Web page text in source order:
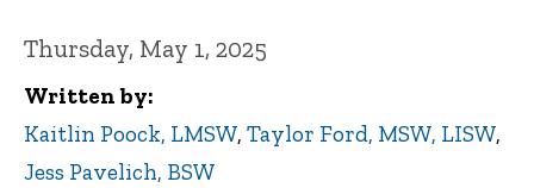
Thursday, May 1, 2025
Written by
Kaitlin Poock, LMSW, Taylor Ford, MSW, LISW,
Jess Pavelich, BSW